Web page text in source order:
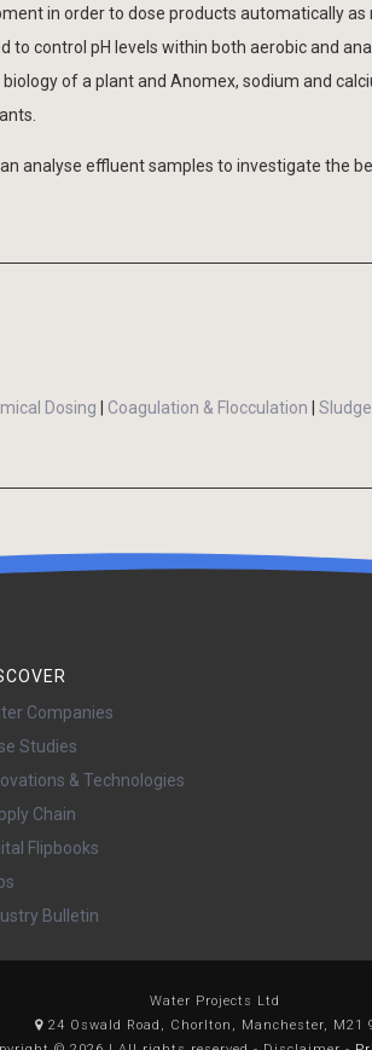
in order to dose products automatically as
control pH levels within both aerobic and
of a plant and Anomex, sodium and
analyse effluent samples to investigate the
Dosing | Coagulation & Flocculation |
Companies
Studies
& Technologies
Chain
Flipbooks
Bulletin
Water Projects Ltd
24 Oswald Road, Chorlton, Manchester, M21